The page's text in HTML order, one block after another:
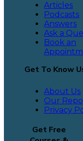
Articles
Podcasts
Answers
Ask a
Book an
Get To Know
About Us
Our
Privacy
Get Free